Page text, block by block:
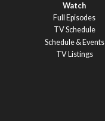
Watch
Full Episodes
TV Schedule
Schedule & Events
TV Listings